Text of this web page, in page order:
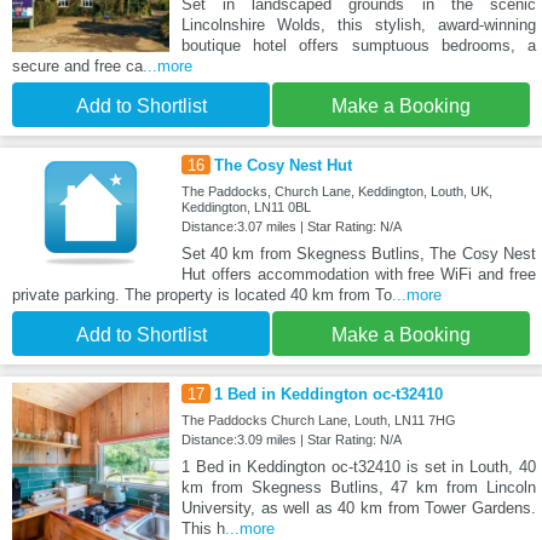
Set in landscaped grounds in the scenic
Lincolnshire Wolds, this stylish, award-winning
boutique hotel offers sumptuous bedrooms, a
secure and free ca...more
Add to Shortlist Make a Booking
16 The Cosy Nest Hut
The Paddocks, Church Lane, Keddington, Louth, UK,
Keddington, LN11 0BL
Distance:3.07 miles | Star Rating: N/A
Set 40 km from Skegness Butlins, The Cosy Nest
Hut offers accommodation with free WiFi and free
private parking. The property is located 40 km from To...more
Add to Shortlist Make a Booking
17 1 Bed in Keddington oc-t32410
The Paddocks Church Lane, Louth, LN11 7HG
Distance:3.09 miles | Star Rating: N/A
1 Bed in Keddington oc-t32410 is set in Louth, 40
km from Skegness Butlins, 47 km from Lincoln
University, as well as 40 km from Tower Gardens.
This h...more